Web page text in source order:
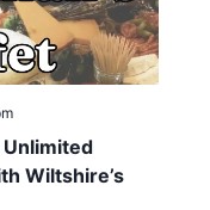
Unlimited
Wiltshire’s